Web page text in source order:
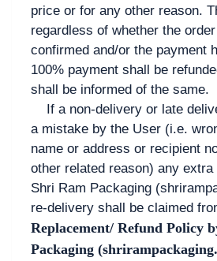
price or for any other reason.
regardless of whether the
confirmed and/or the payment
100% payment shall be
shall be informed of the same.
If a non-delivery or late
a mistake by the User (i.e.
name or address or recipient
other related reason) any
Shri Ram Packaging
re-delivery shall be claimed
Replacement/ Refund Policy
Packaging